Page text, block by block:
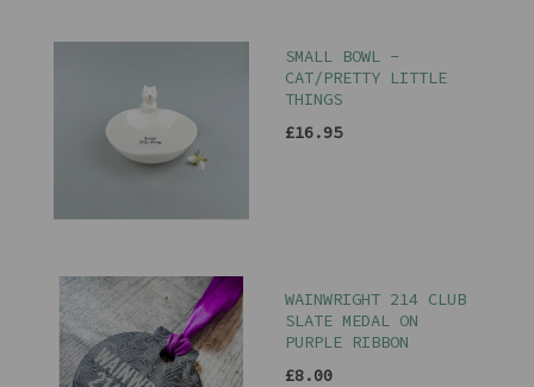
SMALL BOWL -
CAT/PRETTY LITTLE
THINGS
£16.95
WAINWRIGHT 214 CLUB
SLATE MEDAL ON
PURPLE RIBBON
£8.00